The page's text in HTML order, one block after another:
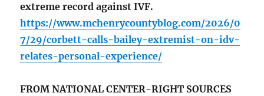
extreme record against IVF.
https://www.mchenrycountyblog.com/2026/0
7/29/corbett-calls-bailey-extremist-on-idv-
relates-personal-experience/
FROM NATIONAL CENTER-RIGHT SOURCES